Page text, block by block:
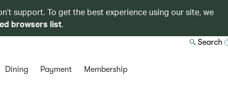
support. To get the best experience using our site, we
browsers list.
Search
Dining Payment Membership